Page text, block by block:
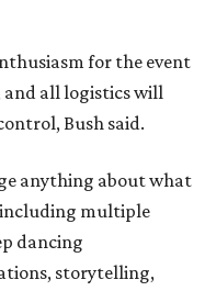
for the event
and all logistics will
Bush said.
anything about what
multiple
dancing
storytelling,